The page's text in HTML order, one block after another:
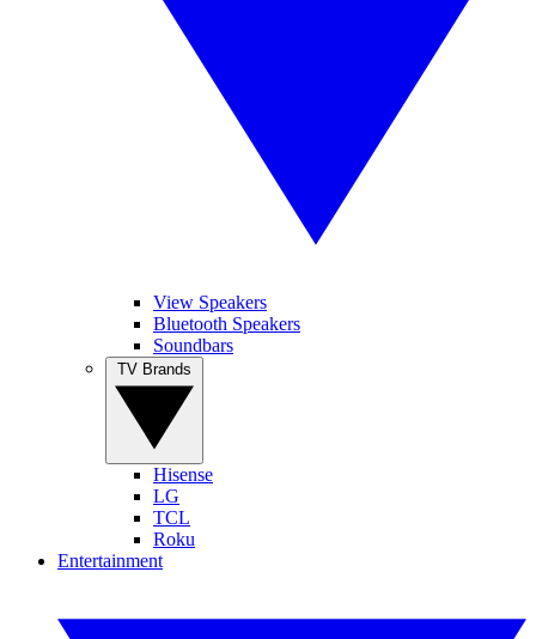
View Speakers
Bluetooth Speakers
Soundbars
Hisense
LG
TCL
Roku
Entertainment